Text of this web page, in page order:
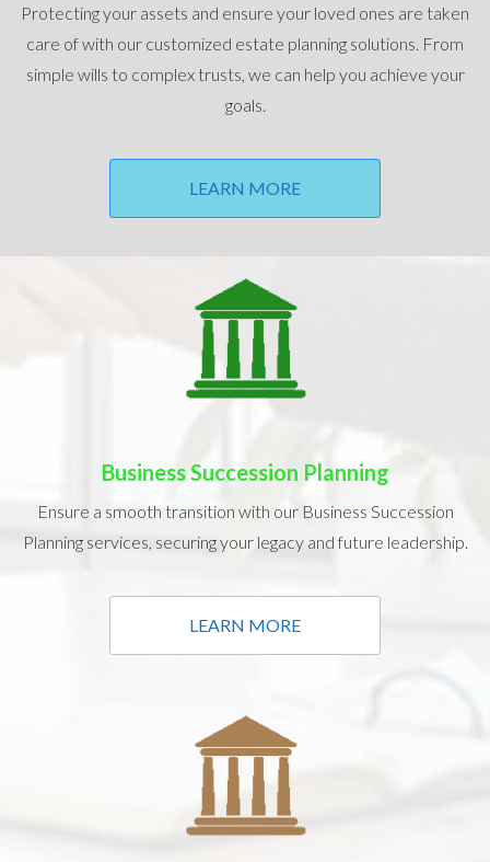
Protecting your assets and ensure your loved ones are taken
care of with our customized estate planning solutions. From
simple wills to complex trusts, we can help you achieve your
goals.
LEARN MORE
Business Succession Planning
Ensure a smooth transition with our Business Succession
Planning services, securing your legacy and future leadership.
LEARN MORE